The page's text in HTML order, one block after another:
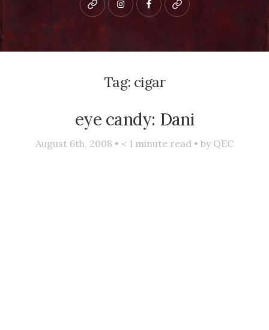
Bluesky instagramfacebookpatreon
Tag: cigar
eye candy: Dani
August 6th, 2008 • < 1 minute read • by QEC